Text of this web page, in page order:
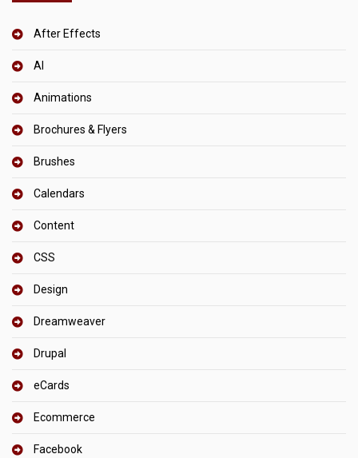
After Effects
AI
Animations
Brochures & Flyers
Brushes
Calendars
Content
CSS
Design
Dreamweaver
Drupal
eCards
Ecommerce
Facebook